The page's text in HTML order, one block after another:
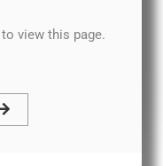
this page.